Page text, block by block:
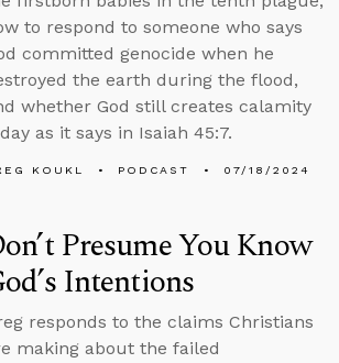
to respond to someone who says
committed genocide when he
the earth during the flood,
whether God still creates calamity
as it says in Isaiah 45:7.
KOUKL PODCAST 07/18/2024
Presume You Know
Intentions
responds to the claims Christians
making about the failed